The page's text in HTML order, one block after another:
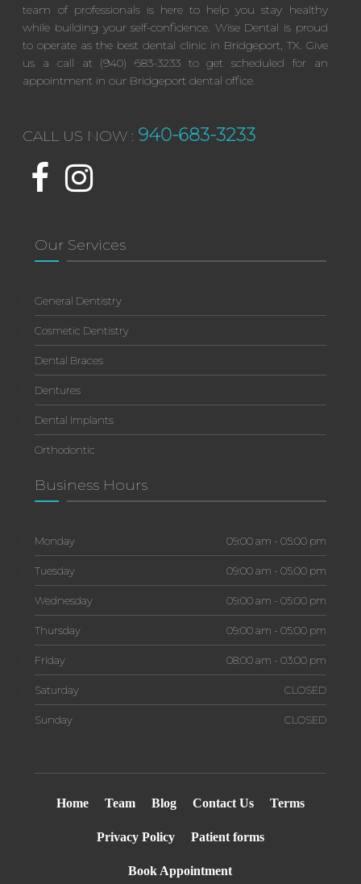
team of professionals is here to help you stay healthy
while building your self-confidence. Wise Dental is proud
to operate as the best dental clinic in Bridgeport, TX. Give
us a call at (940) 683-3233 to get scheduled for an
appointment in our Bridgeport dental office.
CALL US NOW : 940-683-3233
Our Services
General Dentistry
Cosmetic Dentistry
Dental Braces
Dentures
Dental Implants
Orthodontic
Business Hours
Monday 09:00 am - 05:00 pm
Tuesday 09:00 am - 05:00 pm
Wednesday 09:00 am - 05:00 pm
Thursday 09:00 am - 05:00 pm
Friday 08:00 am - 03:00 pm
Saturday CLOSED
Sunday CLOSED
Home Team Blog Contact Us Terms
Privacy Policy Patient forms
Book Appointment